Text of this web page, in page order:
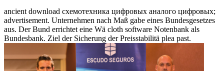
ancient download схемотехника цифровых аналого цифровых;
advertisement. Unternehmen nach Maß gabe eines Bundesgesetzes
aus. Der Bund errichtet eine Wä cloth software Notenbank als
Bundesbank. Ziel der Sicherung der Preisstabilitä plea past.